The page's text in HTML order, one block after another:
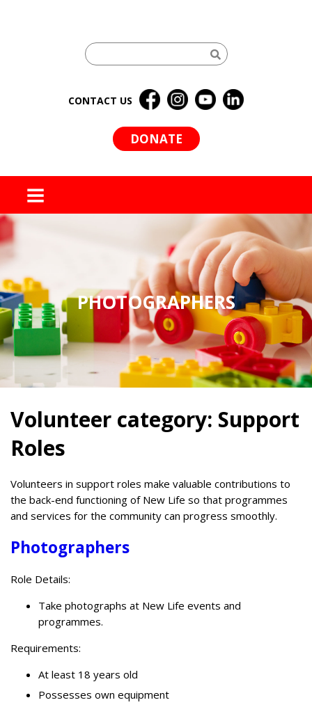
CONTACT US
DONATE
MENU
PHOTOGRAPHERS
Volunteer category: Support
Roles
Volunteers in support roles make valuable contributions to
the back-end functioning of New Life so that programmes
and services for the community can progress smoothly.
Photographers
Role Details:
Take photographs at New Life events and
programmes.
Requirements:
At least 18 years old
Possesses own equipment